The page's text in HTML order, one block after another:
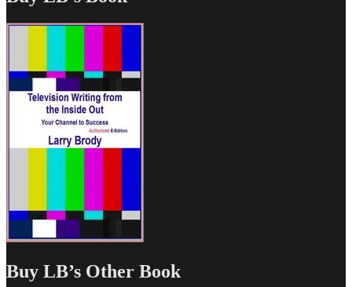
Buy LB’s Other Book